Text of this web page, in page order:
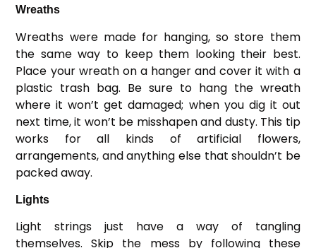
Wreaths
Wreaths were made for hanging, so store them
the same way to keep them looking their best.
Place your wreath on a hanger and cover it with a
plastic trash bag. Be sure to hang the wreath
where it won’t get damaged; when you dig it out
next time, it won’t be misshapen and dusty. This tip
works for all kinds of artificial flowers,
arrangements, and anything else that shouldn’t be
packed away.
Lights
Light strings just have a way of tangling
themselves. Skip the mess by following these